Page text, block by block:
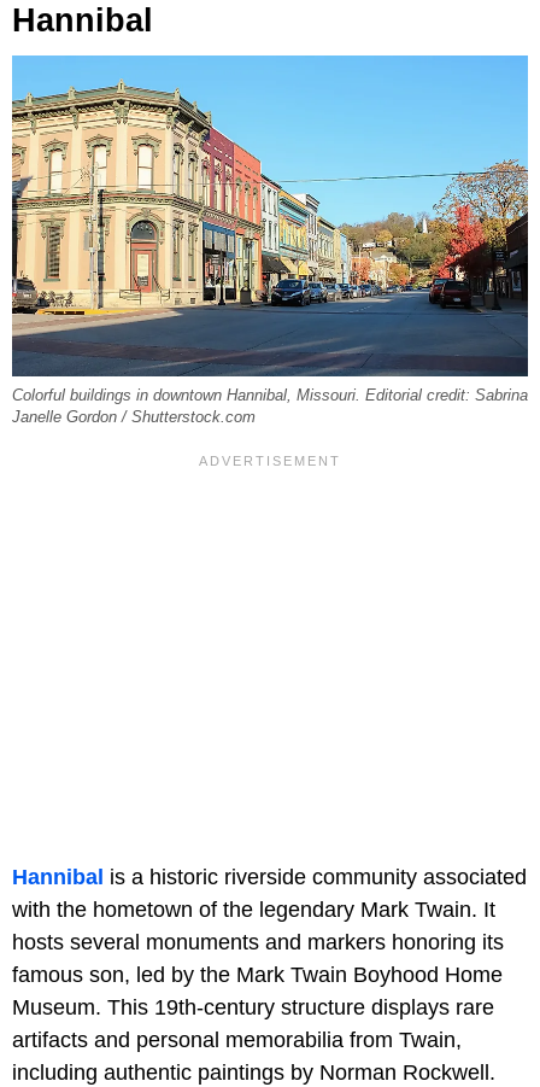
Hannibal
Colorful buildings in downtown Hannibal, Missouri. Editorial credit: Sabrina
Janelle Gordon / Shutterstock.com
Hannibal is a historic riverside community associated
with the hometown of the legendary Mark Twain. It
hosts several monuments and markers honoring its
famous son, led by the Mark Twain Boyhood Home
Museum. This 19th-century structure displays rare
artifacts and personal memorabilia from Twain,
including authentic paintings by Norman Rockwell.